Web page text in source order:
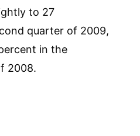
to 27
quarter of 2009,
in the
2008.